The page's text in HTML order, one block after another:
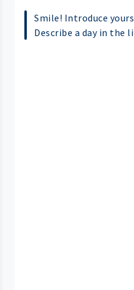
Smile! Introduce
Describe a day in the